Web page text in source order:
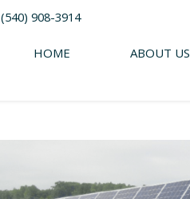
(540) 908-3914
HOME ABOUT US